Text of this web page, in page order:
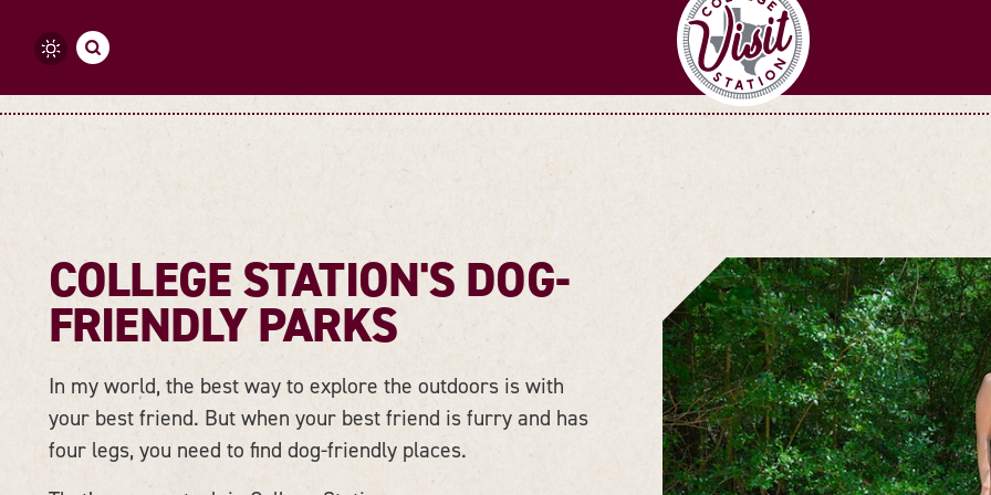
Skip to content
COLLEGE STATION'S DOG-
FRIENDLY PARKS
In my world, the best way to explore the outdoors is with
your best friend. But when your best friend is furry and has
four legs, you need to find dog-friendly places.